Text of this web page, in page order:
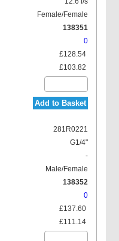
Female/Female
138351
0
£128.54
£103.82
Add to Basket
281R0221
G1/4"
-
Male/Female
138352
0
£137.60
£111.14